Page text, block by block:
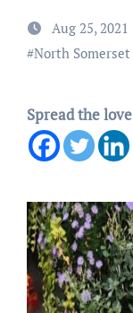
Aug 25, 2021
#North Somerset
Spread the love